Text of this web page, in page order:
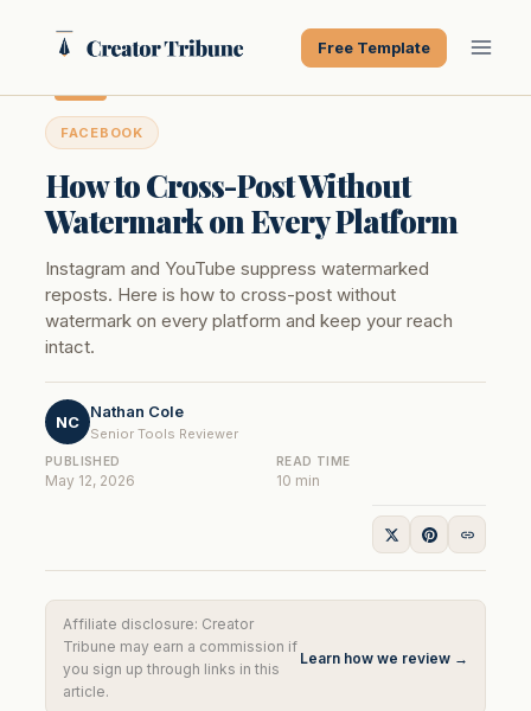
Free Template
FACEBOOK
How to Cross-Post Without
Watermark on Every Platform
Instagram and YouTube suppress watermarked
reposts. Here is how to cross-post without
watermark on every platform and keep your reach
intact.
NC
Nathan Cole
Senior Tools Reviewer
PUBLISHED
May 12, 2026
READ TIME
10 min
Affiliate disclosure: Creator
Tribune may earn a commission if
you sign up through links in this
article.
Learn how we review →